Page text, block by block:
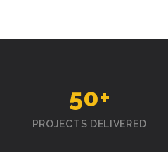
50+
PROJECTS DELIVERED